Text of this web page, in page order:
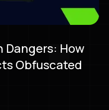
Dangers: How
Obfuscated